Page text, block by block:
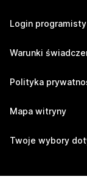
Login programisty
Warunki
Polityka
Mapa witryny
Twoje wybory